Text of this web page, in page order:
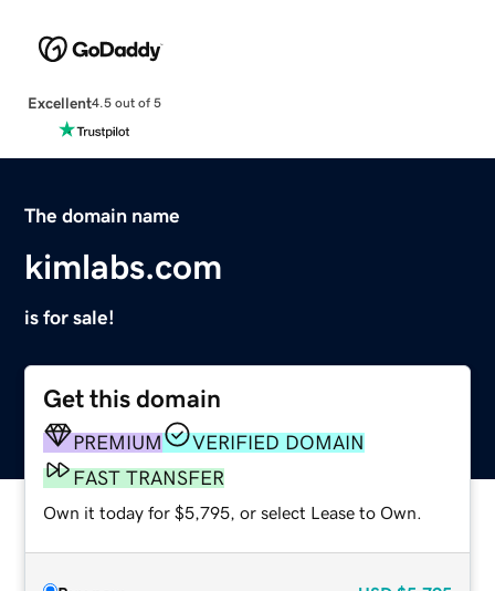
Excellent4.5 out of 5
The domain name
kimlabs.com
is for sale!
Get this domain
PREMIUM
VERIFIED DOMAIN
FAST TRANSFER
Own it today for $5,795, or select Lease to Own.